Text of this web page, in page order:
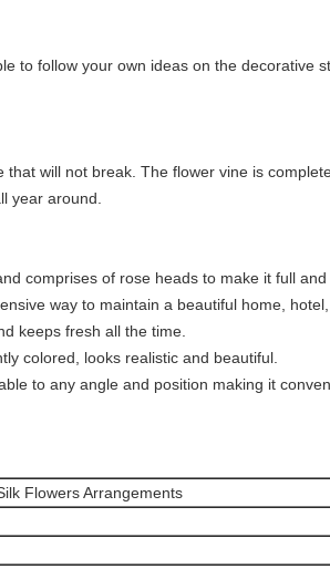
to follow your own ideas on the
will not break. The flower vine is
year around.
comprises of rose heads to make it full and
way to maintain a beautiful home,
keeps fresh all the time.
colored, looks realistic and beautiful.
to any angle and position making it
Flowers Arrangements